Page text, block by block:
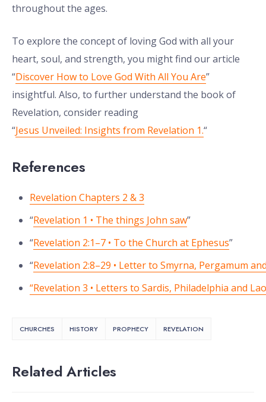
throughout the ages.
To explore the concept of loving God with all your
heart, soul, and strength, you might find our article
“Discover How to Love God With All You Are”
insightful. Also, to further understand the book of
Revelation, consider reading
“Jesus Unveiled: Insights from Revelation 1.“
References
Revelation Chapters 2 & 3
“Revelation 1 • The things John saw”
“Revelation 2:1–7 • To the Church at Ephesus”
“Revelation 2:8–29 • Letter to Smyrna, Pergamum
“Revelation 3 • Letters to Sardis, Philadelphia and
CHURCHES HISTORY PROPHECY REVELATION
Related Articles